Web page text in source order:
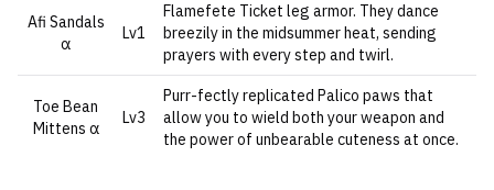
Afi Sandals
α
Lv1
Flamefete Ticket leg armor. They dance
breezily in the midsummer heat, sending
prayers with every step and twirl.
Toe Bean
Mittens α
Lv3
Purr-fectly replicated Palico paws that
allow you to wield both your weapon and
the power of unbearable cuteness at once.